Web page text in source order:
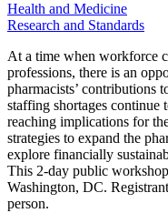
Health and Medicine
Research and Standards
At a time when workforce
professions, there is an
pharmacists’ contributions
staffing shortages
reaching implications for
strategies to expand the
explore financially
This 2-day public
Washington, DC.
person.